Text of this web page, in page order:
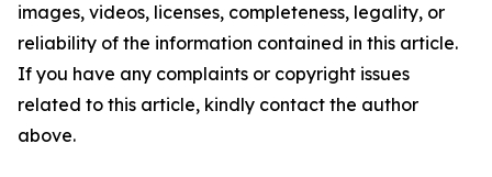
images, videos, licenses, completeness, legality, or
reliability of the information contained in this article.
If you have any complaints or copyright issues
related to this article, kindly contact the author
above.